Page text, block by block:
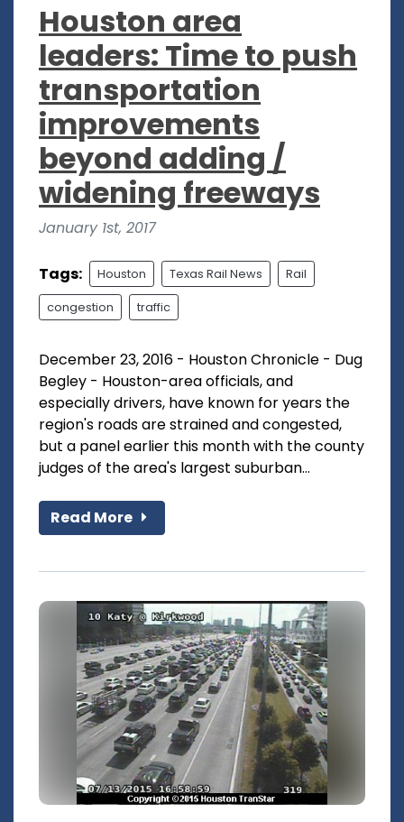
Houston area
leaders: Time to push
transportation
improvements
beyond adding /
widening freeways
January 1st, 2017
Tags: Houston Texas Rail News Rail
congestion traffic
December 23, 2016 - Houston Chronicle - Dug
Begley - Houston-area officials, and
especially drivers, have known for years the
region's roads are strained and congested,
but a panel earlier this month with the county
judges of the area's largest suburban...
Read More